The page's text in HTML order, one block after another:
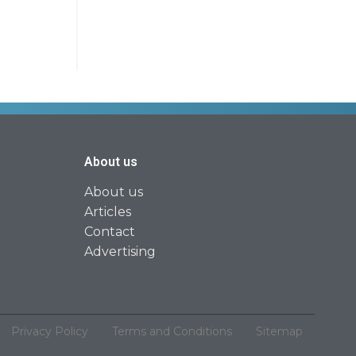
About us
About us
Articles
Contact
Advertising
Privacy Policy Terms and Conditions Sitemap